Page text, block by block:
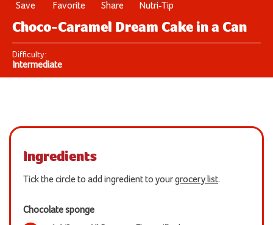
Save Favorite Share Nutri-Tip
Choco-Caramel Dream Cake in a Can
Difficulty:
Intermediate
Ingredients
Tick the circle to add ingredient to yourgrocery list.
Chocolate sponge